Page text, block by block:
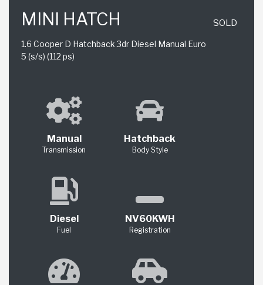
MINI HATCH
1.6 Cooper D Hatchback 3dr Diesel Manual Euro
5 (s/s) (112 ps)
SOLD
Manual
Transmission
Hatchback
Body Style
Diesel
Fuel
NV60KWH
Registration